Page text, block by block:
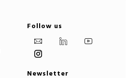
Follow us
Newsletter